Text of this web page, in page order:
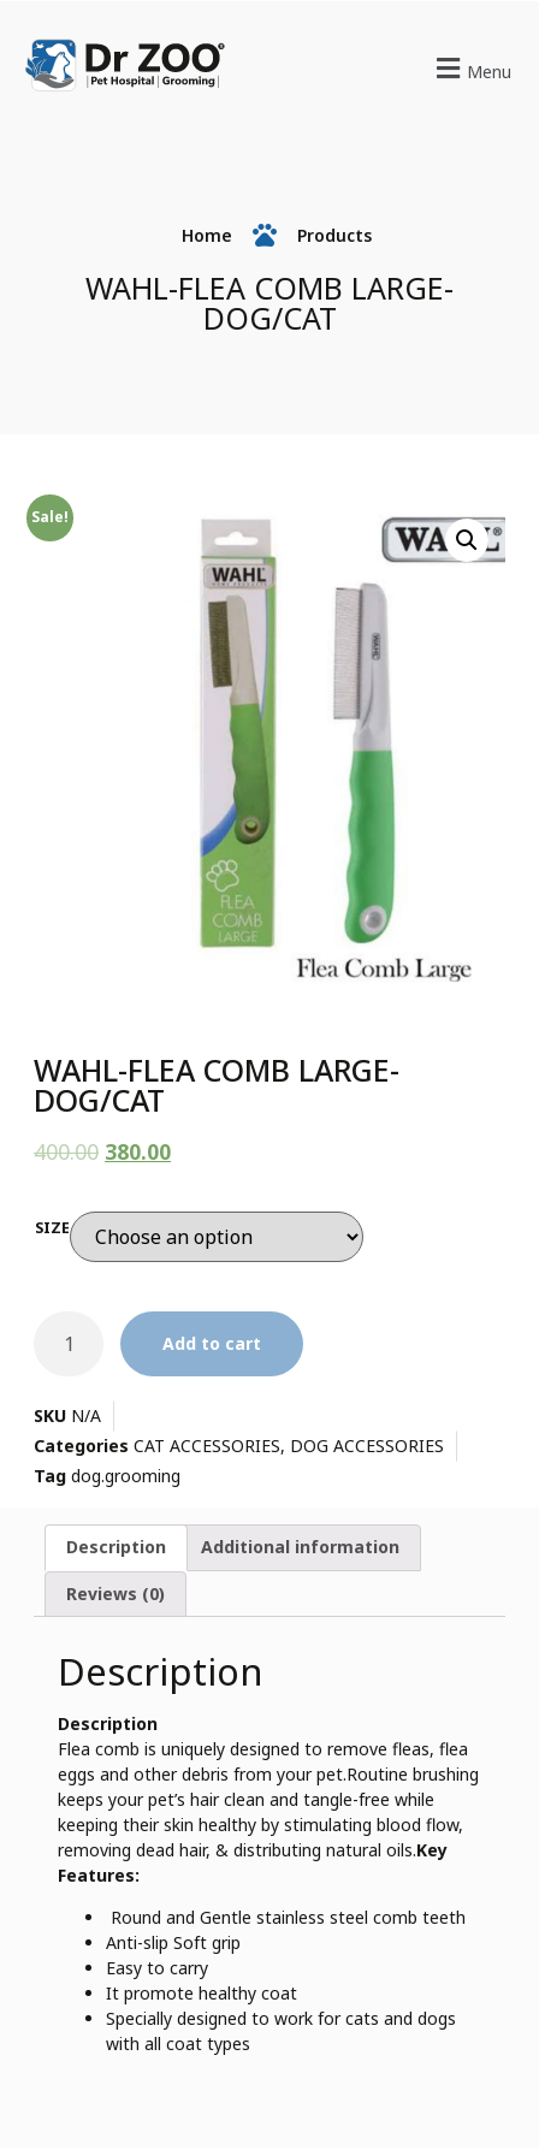
Menu
Home Products
WAHL-FLEA COMB LARGE-
DOG/CAT
Sale!
WAHL-FLEA COMB LARGE-
DOG/CAT
400.00 380.00
SIZE
Add to cart
SKU N/A
Categories CAT ACCESSORIES, DOG ACCESSORIES
Tag dog.grooming
Description Additional information
Reviews (0)
Description
Description
Flea comb is uniquely designed to remove fleas, flea
eggs and other debris from your pet.Routine brushing
keeps your pet’s hair clean and tangle-free while
keeping their skin healthy by stimulating blood flow,
removing dead hair, & distributing natural oils.Key
Features:
Round and Gentle stainless steel comb teeth
Anti-slip Soft grip
Easy to carry
It promote healthy coat
Specially designed to work for cats and dogs
with all coat types